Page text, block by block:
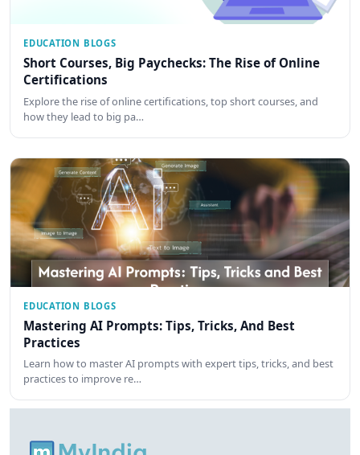
EDUCATION BLOGS
Short Courses, Big Paychecks: The Rise of Online
Certifications
Explore the rise of online certifications, top short courses, and
how they lead to big pa…
EDUCATION BLOGS
Mastering AI Prompts: Tips, Tricks, And Best
Practices
Learn how to master AI prompts with expert tips, tricks, and best
practices to improve re…